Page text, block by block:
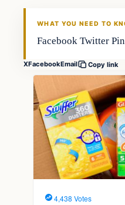
WHAT YOU NEED TO
Facebook Twitter
XFacebookEmail Copy link